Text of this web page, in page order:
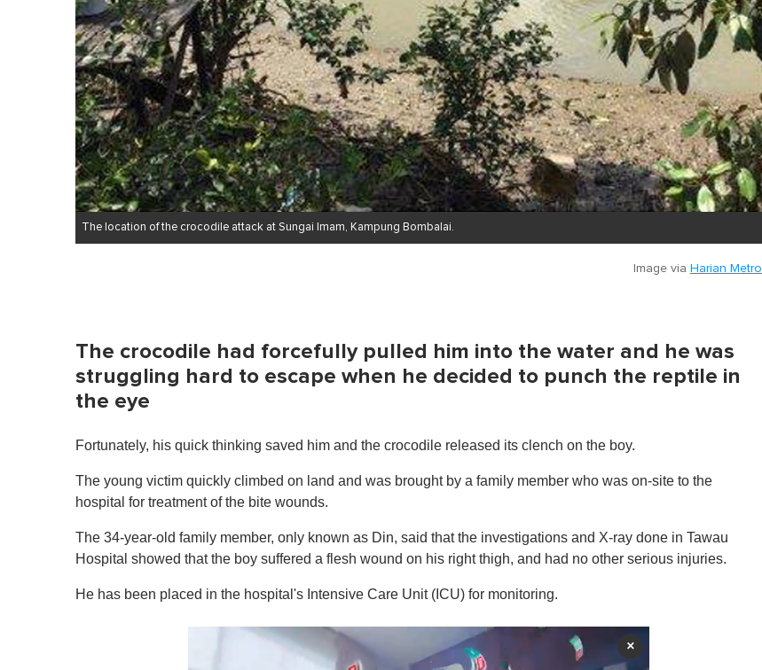
The location of the crocodile attack at Sungai Imam, Kampung Bombalai.
Image via Harian Metro
The crocodile had forcefully pulled him into the water and he was
struggling hard to escape when he decided to punch the reptile in
the eye
Fortunately, his quick thinking saved him and the crocodile released its clench on the boy.
The young victim quickly climbed on land and was brought by a family member who was on-site to the
hospital for treatment of the bite wounds.
The 34-year-old family member, only known as Din, said that the investigations and X-ray done in Tawau
Hospital showed that the boy suffered a flesh wound on his right thigh, and had no other serious injuries.
He has been placed in the hospital's Intensive Care Unit (ICU) for monitoring.
×